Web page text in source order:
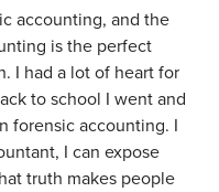
accounting, and the
is the perfect
I had a lot of heart for
to school I went and
forensic accounting. I
I can expose
truth makes people